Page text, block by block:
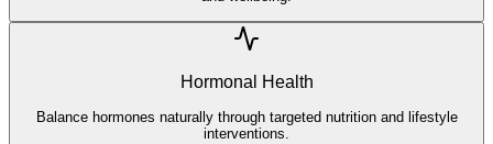
Hormonal Health
Balance hormones naturally through targeted nutrition and lifestyle
interventions.